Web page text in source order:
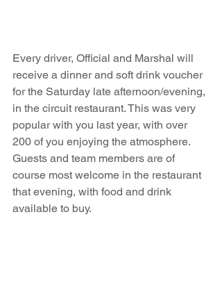
Every driver, Official and Marshal will
receive a dinner and soft drink voucher
for the Saturday late afternoon/evening,
in the circuit restaurant. This was very
popular with you last year, with over
200 of you enjoying the atmosphere.
Guests and team members are of
course most welcome in the restaurant
that evening, with food and drink
available to buy.